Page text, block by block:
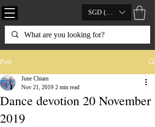
SGD (S$)
Post
Dance devotion 20 November
2019
June Chiam
Nov 21, 2019 2 min read